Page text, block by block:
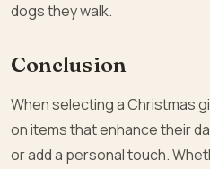
dogs they walk.
Conclusion
When selecting a Christmas
on items that enhance their
or add a personal touch.